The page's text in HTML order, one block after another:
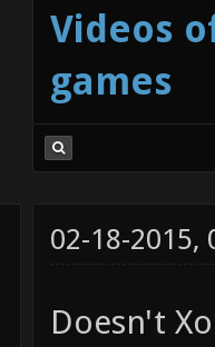
Videos
games
02-18-2015,
Doesn't